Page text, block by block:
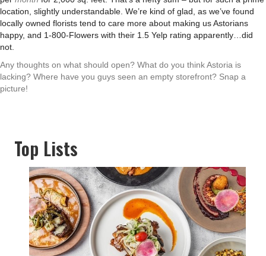
location, slightly understandable. We’re kind of glad, as we’ve found
locally owned florists tend to care more about making us Astorians
happy, and 1-800-Flowers with their 1.5 Yelp rating apparently…did
not.
Any thoughts on what should open? What do you think Astoria is
lacking? Where have you guys seen an empty storefront? Snap a
picture!
Top Lists